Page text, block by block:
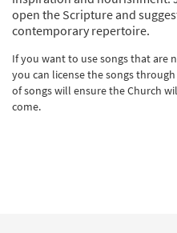
open the Scripture and
contemporary repertoire.
If you want to use songs that are
you can license the songs through
of songs will ensure the Church
come.